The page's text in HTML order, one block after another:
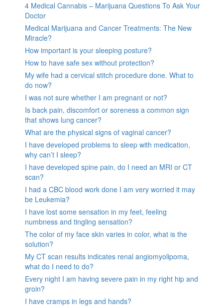
4 Medical Cannabis – Marijuana Questions To Ask Your
Doctor
Medical Marijuana and Cancer Treatments: The New
Miracle?
How important is your sleeping posture?
How to have safe sex without protection?
My wife had a cervical stitch procedure done. What to
do now?
I was not sure whether I am pregnant or not?
Is back pain, discomfort or soreness a common sign
that shows lung cancer?
What are the physical signs of vaginal cancer?
I have developed problems to sleep with medication,
why can’t I sleep?
I have developed spine pain, do I need an MRI or CT
scan?
I had a CBC blood work done I am very worried it may
be Leukemia?
I have lost some sensation in my feet, feeling
numbness and tingling sensation?
The color of my face skin varies in color, what is the
solution?
My CT scan results indicates renal angiomyolipoma,
what do I need to do?
Every night I am having severe pain in my right hip and
groin?
I have cramps in legs and hands?